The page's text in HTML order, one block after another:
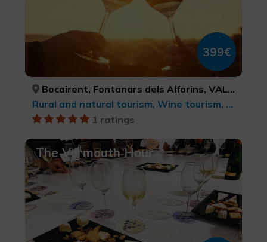
399€
Bocairent, Fontanars dels Alforins, VALÈNCIA, VALÈNCIA
Rural and natural tourism, Wine tourism, Culinary tourism, Ecotourism
1 ratings
The Vermouth Hour